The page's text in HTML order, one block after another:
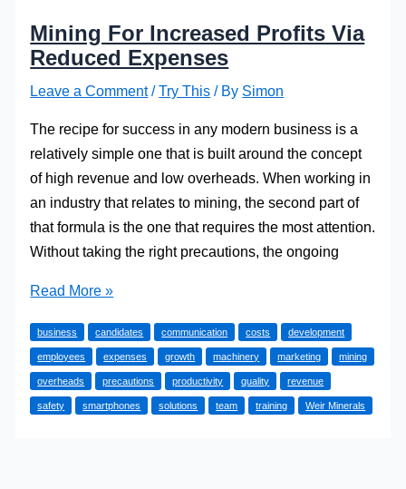
Mining For Increased Profits Via
Reduced Expenses
Leave a Comment /Try This / By Simon
The recipe for success in any modern business is a
relatively simple one that is built around the concept
of high revenue and low overheads. When working in
an industry that relates to mining, the second part of
that formula is the one that requires the most attention.
Without taking the right precautions, the ongoing
Mining
Increased
Profits
Via
Reduced
Read More »
business candidates communication costs development
employees expenses growth machinery marketing mining
overheads precautions productivity quality revenue
safety smartphones solutions team training Weir Minerals